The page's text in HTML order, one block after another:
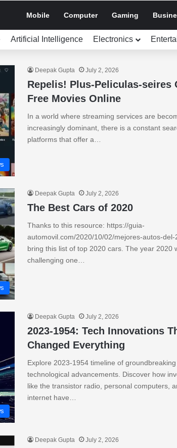
Mobile Computer Gaming
Artificial Intelligence Electronics
Deepak Gupta July 2, 2026
Repelis! Plus-Peliculas-seires
Free Movies Online
In a world where streaming services are
increasingly dominant, there is a constant
platforms that offer a…
Deepak Gupta July 2, 2026
The Best Cars of 2020
Thanks to this resource: https://guia-
automovil.com/2020/10/02/mejores-autos-del-
bring this list of top 2020 cars. The year 2020
challenging one…
Deepak Gupta July 2, 2026
2023-1954: Tech Innovations
Changed Everything
Explore 2023-1954 timeline of groundbreaking
technological advancements. Discover how
like the transistor radio, personal computers,
internet have…
Deepak Gupta July 2, 2026